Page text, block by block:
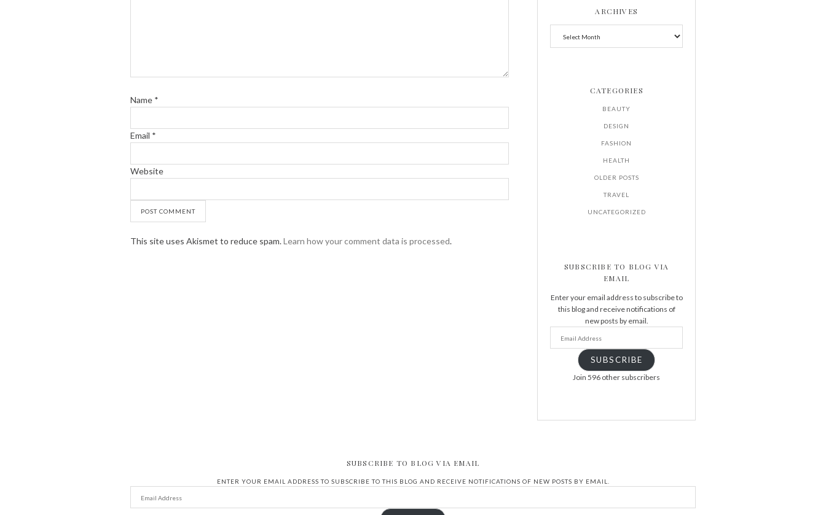
Name *
Email *
Website
This site uses Akismet to reduce spam.Learn how your comment data is processed.
ARCHIVES
CATEGORIES
BEAUTY
DESIGN
FASHION
HEALTH
OLDER POSTS
TRAVEL
UNCATEGORIZED
SUBSCRIBE TO BLOG VIA
EMAIL
Enter your email address to subscribe to
this blog and receive notifications of
new posts by email.
SUBSCRIBE
Join 596 other subscribers
SUBSCRIBE TO BLOG VIA EMAIL
ENTER YOUR EMAIL ADDRESS TO SUBSCRIBE TO THIS BLOG AND RECEIVE NOTIFICATIONS OF NEW POSTS BY EMAIL.